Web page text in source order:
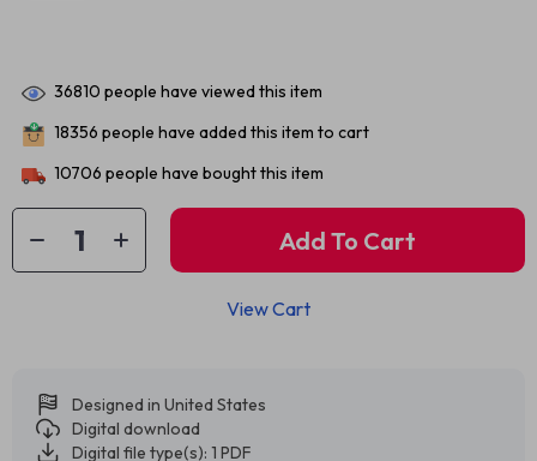
36810 people have viewed this item
18356 people have added this item to cart
10706 people have bought this item
Add To Cart
View Cart
Designed in United States
Digital download
Digital file type(s): 1 PDF